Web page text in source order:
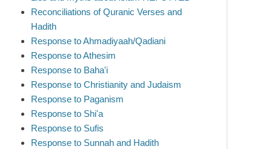
Reconciliations of Quranic Verses and
Hadith
Response to Ahmadiyaah/Qadiani
Response to Athesim
Response to Baha'i
Response to Christianity and Judaism
Response to Paganism
Response to Shi'a
Response to Sufis
Response to Sunnah and Hadith